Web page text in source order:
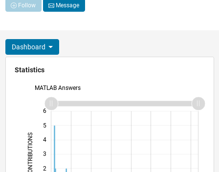
Follow Message
Dashboard
Statistics
MATLAB Answers
CONTRIBUTIONS L
2
3
4
5
6